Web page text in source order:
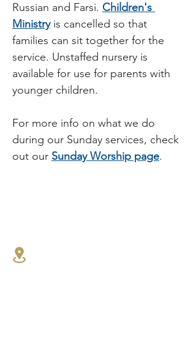
Russian and Farsi. Children's
Ministry is cancelled so that
families can sit together for the
service. Unstaffed nursery is
available for use for parents with
younger children.
For more info on what we do
during our Sunday services, check
out our Sunday Worship page.